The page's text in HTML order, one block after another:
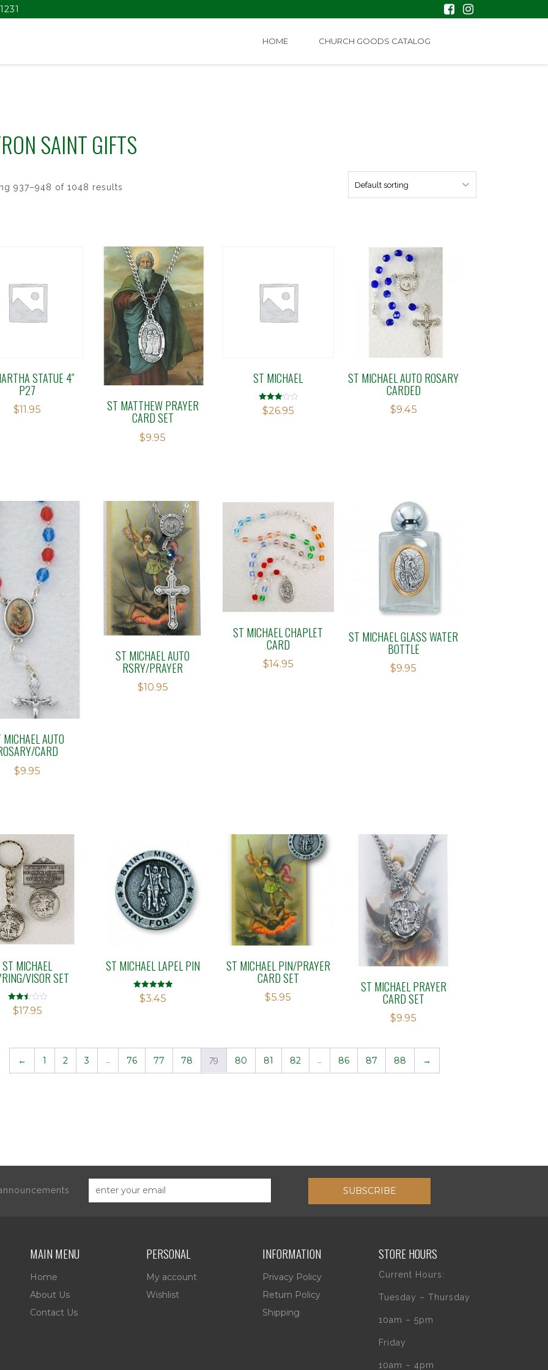
HOME CHURCH GOODS CATALOG
SAINT GIFTS
937–948 of 1048 results
STATUE 4″
P27
$11.95 ST MATTHEW PRAYER
CARD SET
$9.95
ST MICHAEL
Rated
2.97
$26.95
ST MICHAEL AUTO ROSARY
CARDED
$9.45
MICHAEL AUTO
CARD
$9.95
ST MICHAEL AUTO
RSRY/PRAYER
$10.95
ST MICHAEL CHAPLET
CARD
$14.95
ST MICHAEL GLASS WATER
BOTTLE
$9.95
ST MICHAEL
VISOR SET
Rated
2.48
$17.95
ST MICHAEL LAPEL PIN
Rated
5.00
$3.45
ST MICHAEL PIN/PRAYER
CARD SET
$5.95
ST MICHAEL PRAYER
CARD SET
$9.95
← 1 2 3 … 76 77 78 79 80 81 82 … 86 87 88 →
SUBSCRIBE
MAIN MENU
Home
About Us
Contact Us
PERSONAL
My account
Wishlist
INFORMATION
Privacy Policy
Return Policy
Shipping
STORE HOURS
Current Hours:
Tuesday – Thursday
10am – 5pm
Friday
10am – 4pm